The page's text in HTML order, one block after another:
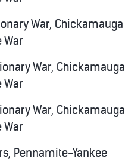
War, Chickamauga
War
War, Chickamauga
War
War, Chickamauga
War
Pennamite-Yankee